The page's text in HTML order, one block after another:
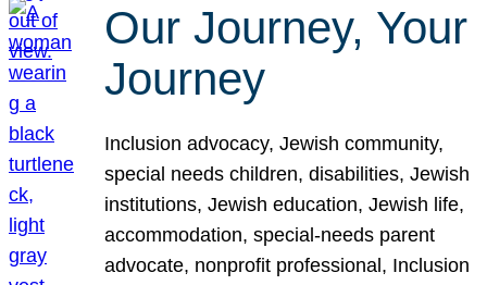
Our Journey, Your
Journey
Inclusion advocacy, Jewish community,
special needs children, disabilities, Jewish
institutions, Jewish education, Jewish life,
accommodation, special-needs parent
advocate, nonprofit professional, Inclusion